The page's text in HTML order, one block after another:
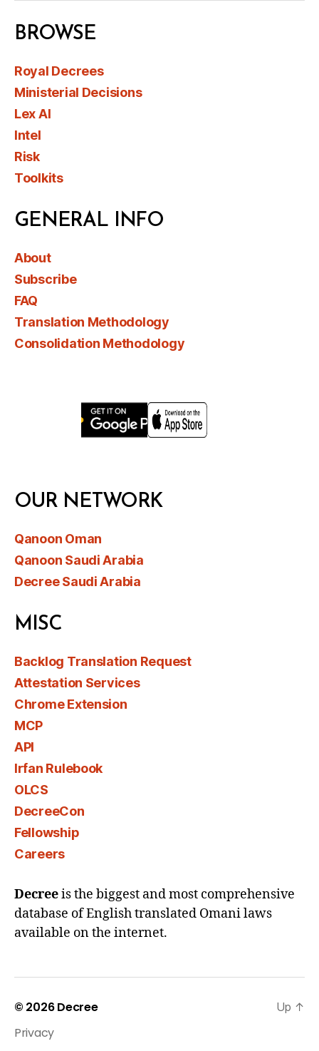
BROWSE
Royal Decrees
Ministerial Decisions
Lex AI
Intel
Risk
Toolkits
GENERAL INFO
About
Subscribe
FAQ
Translation Methodology
Consolidation Methodology
OUR NETWORK
Qanoon Oman
Qanoon Saudi Arabia
Decree Saudi Arabia
MISC
Backlog Translation Request
Attestation Services
Chrome Extension
MCP
API
Irfan Rulebook
OLCS
DecreeCon
Fellowship
Careers
Decreeis the biggest and most comprehensive
database of English translated Omani laws
available on the internet.
© 2026Decree
Privacy
Up ↑